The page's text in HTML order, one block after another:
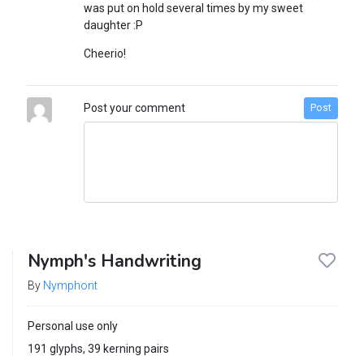
was put on hold several times by my sweet
daughter :P
Cheerio!
Post your comment Post
Nymph's Handwriting
By Nymphont
Personal use only
191 glyphs, 39 kerning pairs